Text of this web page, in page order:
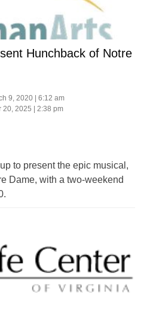
Hunchback of Notre
9, 2020 | 6:12 am
20, 2025 | 2:38 pm
to present the epic musical,
Dame, with a two-weekend